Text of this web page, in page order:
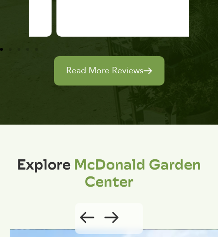
Read More Reviews
ExploreMcDonald Garden
Center